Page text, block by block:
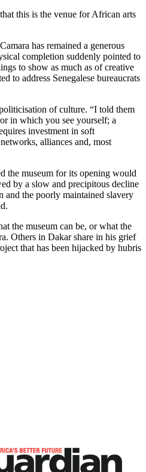
this is the venue for African arts
has remained a generous
completion suddenly pointed to
to show as much as of creative
to address Senegalese bureaucrats
of culture. “I told them
in which you see yourself; a
investment in soft
alliances and, most
the museum for its opening would
by a slow and precipitous decline
and the poorly maintained slavery
the museum can be, or what the
Others in Dakar share in his grief
that has been hijacked by hubris